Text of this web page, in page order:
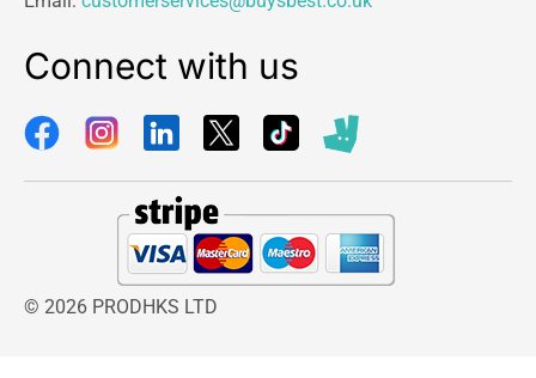
Connect with us
© 2026 PRODHKS LTD